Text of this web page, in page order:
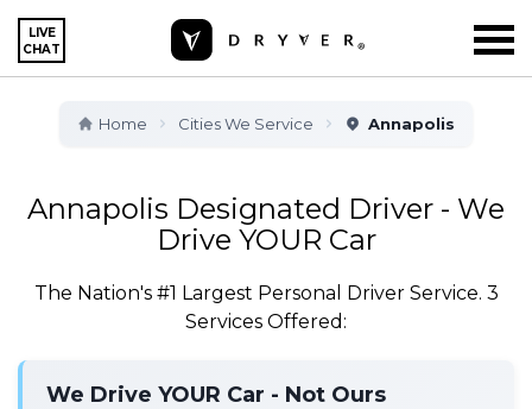
LIVE
CHAT
Home Cities We Service Annapolis
Annapolis Designated Driver - We
Drive YOUR Car
The Nation's #1 Largest Personal Driver Service. 3
Services Offered:
We Drive YOUR Car - Not Ours